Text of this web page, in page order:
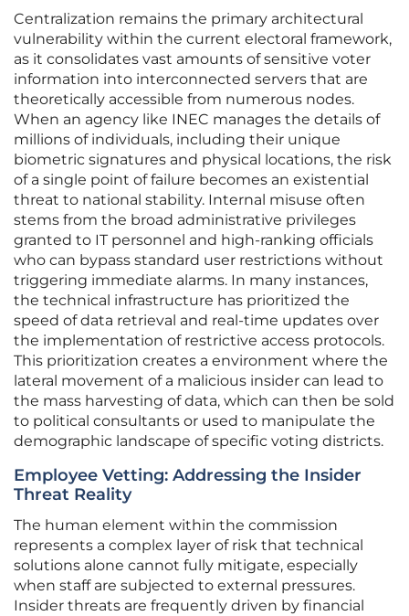
Centralization remains the primary architectural
vulnerability within the current electoral framework,
as it consolidates vast amounts of sensitive voter
information into interconnected servers that are
theoretically accessible from numerous nodes.
When an agency like INEC manages the details of
millions of individuals, including their unique
biometric signatures and physical locations, the risk
of a single point of failure becomes an existential
threat to national stability. Internal misuse often
stems from the broad administrative privileges
granted to IT personnel and high-ranking officials
who can bypass standard user restrictions without
triggering immediate alarms. In many instances,
the technical infrastructure has prioritized the
speed of data retrieval and real-time updates over
the implementation of restrictive access protocols.
This prioritization creates a environment where the
lateral movement of a malicious insider can lead to
the mass harvesting of data, which can then be sold
to political consultants or used to manipulate the
demographic landscape of specific voting districts.
Employee Vetting: Addressing the Insider
Threat Reality
The human element within the commission
represents a complex layer of risk that technical
solutions alone cannot fully mitigate, especially
when staff are subjected to external pressures.
Insider threats are frequently driven by financial